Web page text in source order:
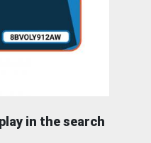
in the search